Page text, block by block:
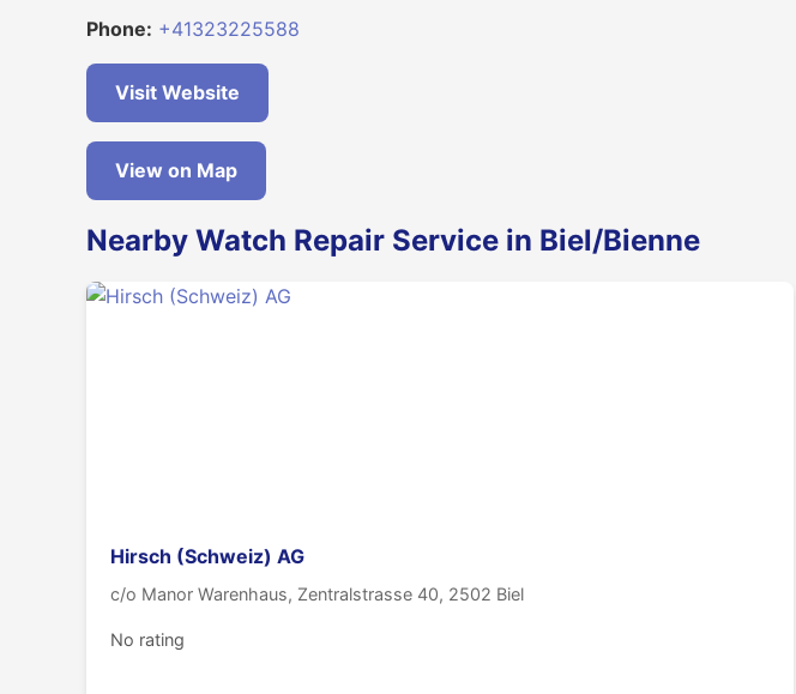
Phone: +41323225588
Visit Website
View on Map
Nearby Watch Repair Service in Biel/Bienne
Hirsch (Schweiz) AG
c/o Manor Warenhaus, Zentralstrasse 40, 2502 Biel
No rating